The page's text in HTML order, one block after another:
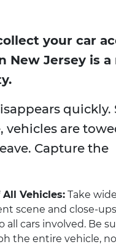
your car
New Jersey is a
quickly.
vehicles are
Capture the
Vehicles: Take
scene and close-
all cars involved. Be
the entire vehicle,